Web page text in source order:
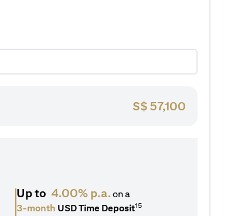
S$ 57,100
Up to 4.00% p.a.on a
3-month USD Time Deposit15